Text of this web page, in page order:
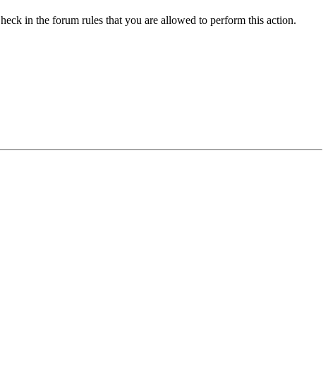
in the forum rules that you are allowed to perform this action.